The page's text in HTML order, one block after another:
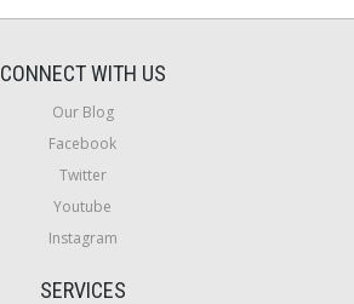
CONNECT WITH US
Our Blog
Facebook
Twitter
Youtube
Instagram
SERVICES